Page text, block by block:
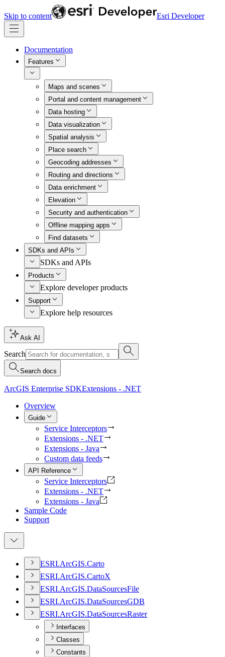
Skip to content Esri Developer
Documentation
Features
Maps and scenes
Portal and content management
Data hosting
Data visualization
Spatial analysis
Place search
Geocoding addresses
Routing and directions
Data enrichment
Elevation
Security and authentication
Offline mapping apps
Find datasets
SDKs and APIs
SDKs and APIs
Products
Explore developer products
Support
Explore help resources
Ask AI
Search
Search docs
ArcGIS Enterprise SDKExtensions - .NET
Overview
Guide
Service Interceptors
Extensions - .NET
Extensions - Java
Custom data feeds
API Reference
Service Interceptors
Extensions - .NET
Extensions - Java
Sample Code
Support
ESRI.ArcGIS.Carto
ESRI.ArcGIS.CartoX
ESRI.ArcGIS.DataSourcesFile
ESRI.ArcGIS.DataSourcesGDB
ESRI.ArcGIS.DataSourcesRaster
Interfaces
Classes
Constants